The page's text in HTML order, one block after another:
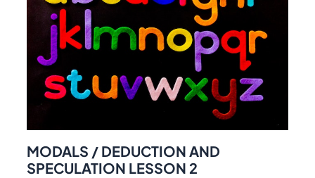
MODALS / DEDUCTION AND
SPECULATION LESSON 2